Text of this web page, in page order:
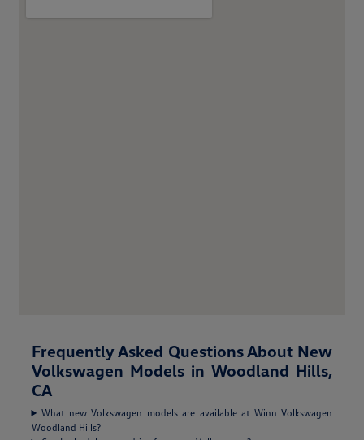
Frequently Asked Questions About New
Volkswagen Models in Woodland Hills,
CA
What new Volkswagen models are available at Winn Volkswagen
Woodland Hills?